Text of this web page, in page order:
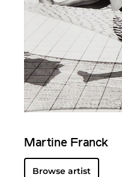
Martine Franck
Browse artist